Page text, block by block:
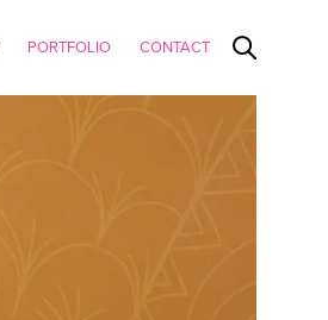
PORTFOLIO CONTACT